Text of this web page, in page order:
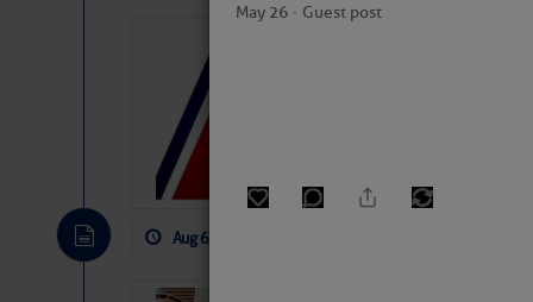
May 26 ∙ Guest post
Aug 6, 2026